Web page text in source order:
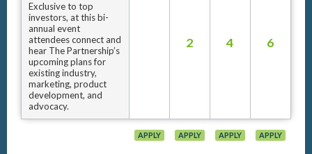
Exclusive to top
investors, at this bi-
annual event
attendees connect and
hear The Partnership’s
upcoming plans for
existing industry,
marketing, product
development, and
advocacy.
2 4 6
APPLY APPLY APPLY APPLY